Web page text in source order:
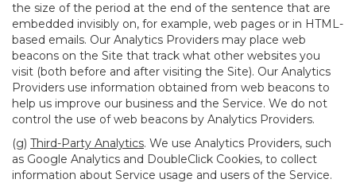
the size of the period at the end of the sentence that are
embedded invisibly on, for example, web pages or in HTML-
based emails. Our Analytics Providers may place web
beacons on the Site that track what other websites you
visit (both before and after visiting the Site). Our Analytics
Providers use information obtained from web beacons to
help us improve our business and the Service. We do not
control the use of web beacons by Analytics Providers.
(g) Third-Party Analytics. We use Analytics Providers, such
as Google Analytics and DoubleClick Cookies, to collect
information about Service usage and users of the Service.